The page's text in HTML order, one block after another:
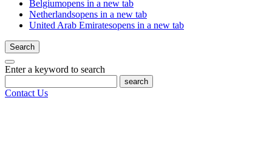
Belgiumopens in a new tab
Netherlandsopens in a new tab
United Arab Emiratesopens in a new tab
Search
Enter a keyword to search
search
Contact Us